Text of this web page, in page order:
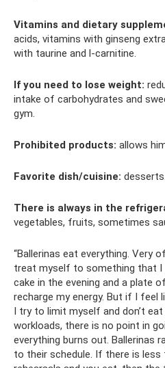
Vitamins and dietary
acids, vitamins with ginseng
with taurine and l-carnitine.
If you need to lose weight:
intake of carbohydrates and
gym.
Prohibited products: allows
Favorite dish/cuisine: desserts.
There is always in the
vegetables, fruits, sometimes
“Ballerinas eat everything. Very
treat myself to something that I
cake in the evening and a plate
recharge my energy. But if I feel
I try to limit myself and don’t
workloads, there is no point in
everything burns out. Ballerinas
to their schedule. If there is less